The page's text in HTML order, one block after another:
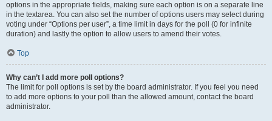
options in the appropriate fields, making sure each option is on a separate line
in the textarea. You can also set the number of options users may select during
voting under “Options per user”, a time limit in days for the poll (0 for infinite
duration) and lastly the option to allow users to amend their votes.
Top
Why can’t I add more poll options?
The limit for poll options is set by the board administrator. If you feel you need
to add more options to your poll than the allowed amount, contact the board
administrator.